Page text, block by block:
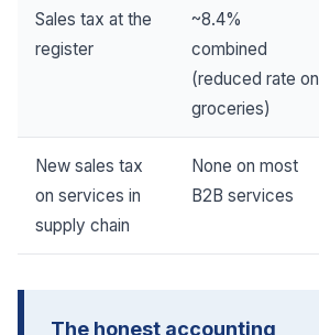
Sales tax at the
register
~8.4%
combined
(reduced rate on
groceries)
New sales tax
on services in
supply chain
None on most
B2B services
The honest accounting